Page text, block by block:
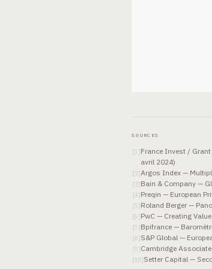
SOURCES
[1 ]France Invest /
avril 2024)
[2]Argos Index —
[ 3]Bain & Company —
[4 ]Preqin — European
[5]Roland Berger —
[6 ]PwC — Creating
[7 ]Bpifrance —
[8]S&P Global —
[9 ]Cambridge
[10]Setter Capital —